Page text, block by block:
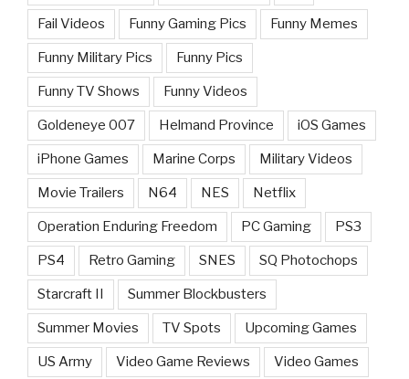
Fail Videos Funny Gaming Pics Funny Memes
Funny Military Pics Funny Pics
Funny TV Shows Funny Videos
Goldeneye 007 Helmand Province iOS Games
iPhone Games Marine Corps Military Videos
Movie Trailers N64 NES Netflix
Operation Enduring Freedom PC Gaming PS3
PS4 Retro Gaming SNES SQ Photochops
Starcraft II Summer Blockbusters
Summer Movies TV Spots Upcoming Games
US Army Video Game Reviews Video Games